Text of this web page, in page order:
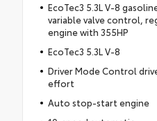
EcoTec3 5.3L V-8
variable valve control,
engine with 355HP
EcoTec3 5.3L V-8
Driver Mode Control
effort
Auto stop-start engine